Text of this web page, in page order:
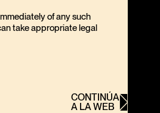
of any such
take appropriate legal
CONTINÚA
A LA WEB